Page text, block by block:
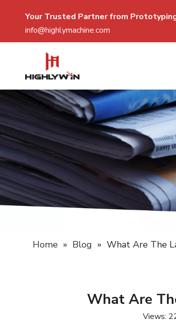
Your Trusted Partner from
info@highlymachine.com
Home » Blog » What Are The
What Are
Views: